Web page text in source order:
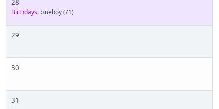
28
Birthdays: blueboy(71)
29
30
31